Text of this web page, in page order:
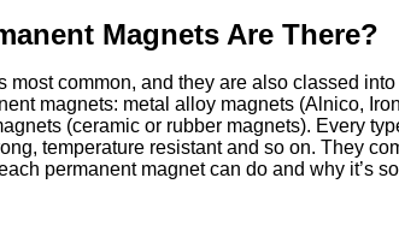
Magnets Are There?
most common, and they are also classed
magnets: metal alloy magnets (Alnico,
(ceramic or rubber magnets). Every
temperature resistant and so on. They
permanent magnet can do and why it’s